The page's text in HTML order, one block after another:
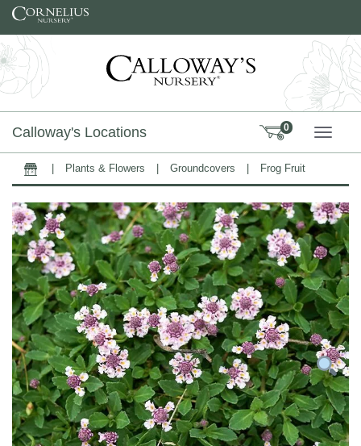
Skip to content
Calloway's Locations 0
Home Plants & Flowers Groundcovers Frog Fruit